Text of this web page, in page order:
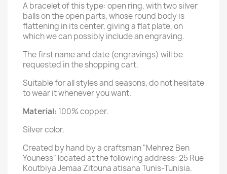
A bracelet of this type: open ring, with two silver
balls on the open parts, whose round body is
flattening in its center, giving a flat plate, on
which we can possibly include an engraving.
The first name and date (engravings) will be
requested in the shopping cart.
Suitable for all styles and seasons, do not hesitate
to wear it whenever you want.
Material: 100% copper.
Silver color.
Created by hand by a craftsman "Mehrez Ben
Youness" located at the following address: 25 Rue
Koutbiya Jemaa Zitouna atisana Tunis-Tunisia.